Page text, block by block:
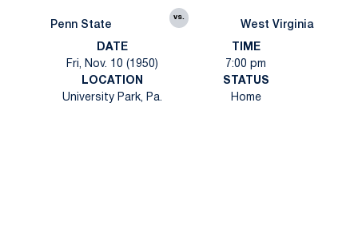
Penn State
vs.
West Virginia
DATE
Fri, Nov. 10 (1950)
TIME
7:00 pm
LOCATION
University Park, Pa.
STATUS
Home